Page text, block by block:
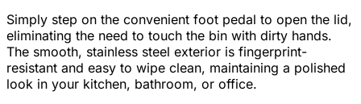
Simply step on the convenient foot pedal to open the lid,
eliminating the need to touch the bin with dirty hands.
The smooth, stainless steel exterior is fingerprint-
resistant and easy to wipe clean, maintaining a polished
look in your kitchen, bathroom, or office.